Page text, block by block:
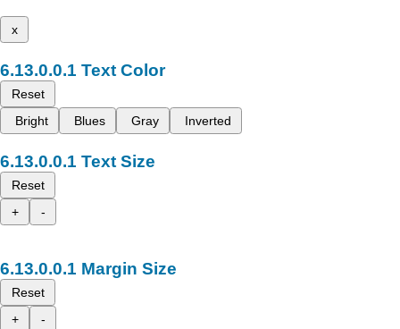
x
Text Color
Reset
Bright
Blues Gray Inverted
Text Size
Reset
+
-
Margin Size
Reset
+
-